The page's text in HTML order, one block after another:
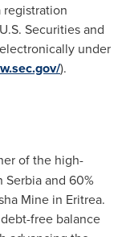
registration
Securities and
under
).
of the high-
and 60%
Mine in Eritrea.
free balance